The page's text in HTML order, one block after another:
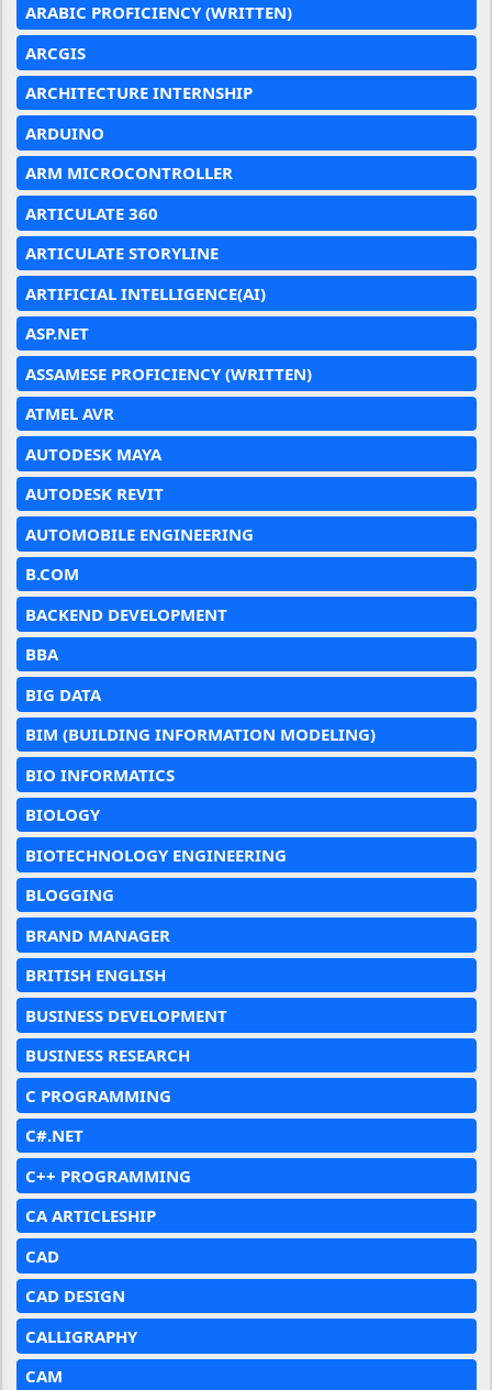
ARABIC PROFICIENCY (WRITTEN)
ARCGIS
ARCHITECTURE INTERNSHIP
ARDUINO
ARM MICROCONTROLLER
ARTICULATE 360
ARTICULATE STORYLINE
ARTIFICIAL INTELLIGENCE(AI)
ASP.NET
ASSAMESE PROFICIENCY (WRITTEN)
ATMEL AVR
AUTODESK MAYA
AUTODESK REVIT
AUTOMOBILE ENGINEERING
B.COM
BACKEND DEVELOPMENT
BBA
BIG DATA
BIM (BUILDING INFORMATION MODELING)
BIO INFORMATICS
BIOLOGY
BIOTECHNOLOGY ENGINEERING
BLOGGING
BRAND MANAGER
BRITISH ENGLISH
BUSINESS DEVELOPMENT
BUSINESS RESEARCH
C PROGRAMMING
C#.NET
C++ PROGRAMMING
CA ARTICLESHIP
CAD
CAD DESIGN
CALLIGRAPHY
CAM